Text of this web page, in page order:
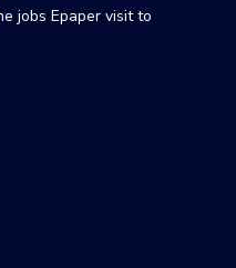
jobs Epaper visit to